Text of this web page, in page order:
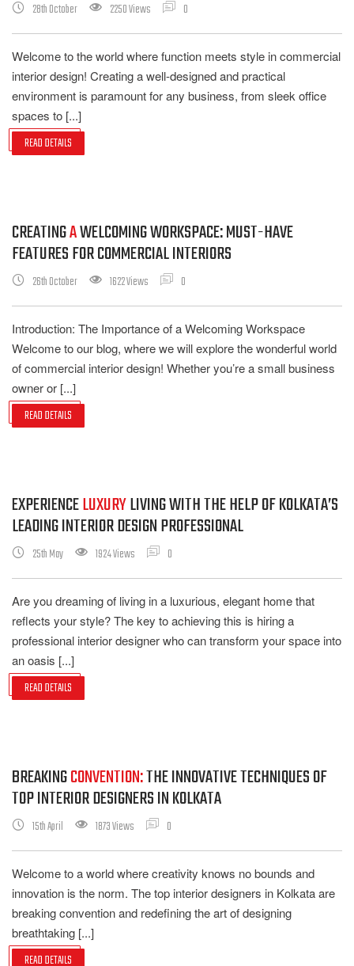
28th October 2250 Views 0
Welcome to the world where function meets style in commercial
interior design! Creating a well-designed and practical
environment is paramount for any business, from sleek office
spaces to [...]
READ DETAILS
CREATINGAWELCOMING WORKSPACE: MUST-HAVE
FEATURES FOR COMMERCIAL INTERIORS
26th October 1622 Views 0
Introduction: The Importance of a Welcoming Workspace
Welcome to our blog, where we will explore the wonderful world
of commercial interior design! Whether you’re a small business
owner or [...]
READ DETAILS
EXPERIENCELUXURYLIVING WITH THE HELP OF KOLKATA’S
LEADING INTERIOR DESIGN PROFESSIONAL
25th May 1924 Views 0
Are you dreaming of living in a luxurious, elegant home that
reflects your style? The key to achieving this is hiring a
professional interior designer who can transform your space into
an oasis [...]
READ DETAILS
BREAKINGCONVENTION:THE INNOVATIVE TECHNIQUES OF
TOP INTERIOR DESIGNERS IN KOLKATA
15th April 1873 Views 0
Welcome to a world where creativity knows no bounds and
innovation is the norm. The top interior designers in Kolkata are
breaking convention and redefining the art of designing
breathtaking [...]
READ DETAILS